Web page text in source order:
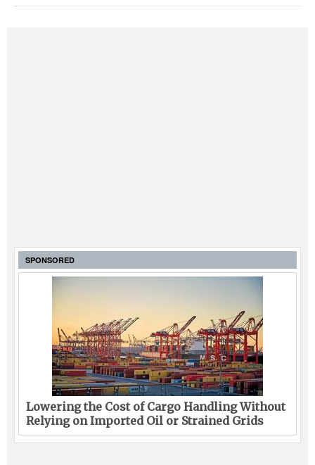
SPONSORED
Lowering the Cost of Cargo Handling Without
Relying on Imported Oil or Strained Grids